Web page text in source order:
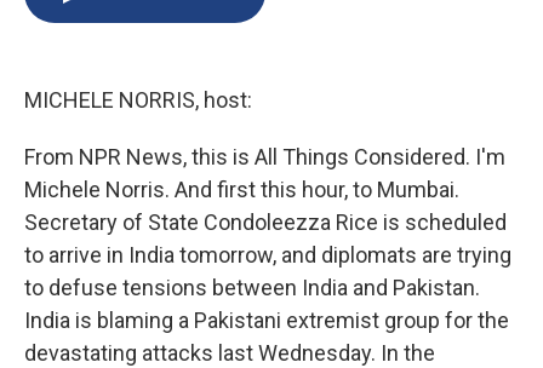
s
MICHELE NORRIS, host:
From NPR News, this is All Things Considered. I'm
Michele Norris. And first this hour, to Mumbai.
Secretary of State Condoleezza Rice is scheduled
to arrive in India tomorrow, and diplomats are trying
to defuse tensions between India and Pakistan.
India is blaming a Pakistani extremist group for the
devastating attacks last Wednesday. In the